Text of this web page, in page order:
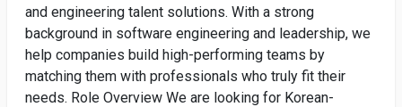
and engineering talent solutions. With a strong
background in software engineering and leadership, we
help companies build high-performing teams by
matching them with professionals who truly fit their
needs. Role Overview We are looking for Korean-